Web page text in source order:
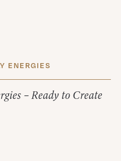
ENERGIES
– Ready to Create